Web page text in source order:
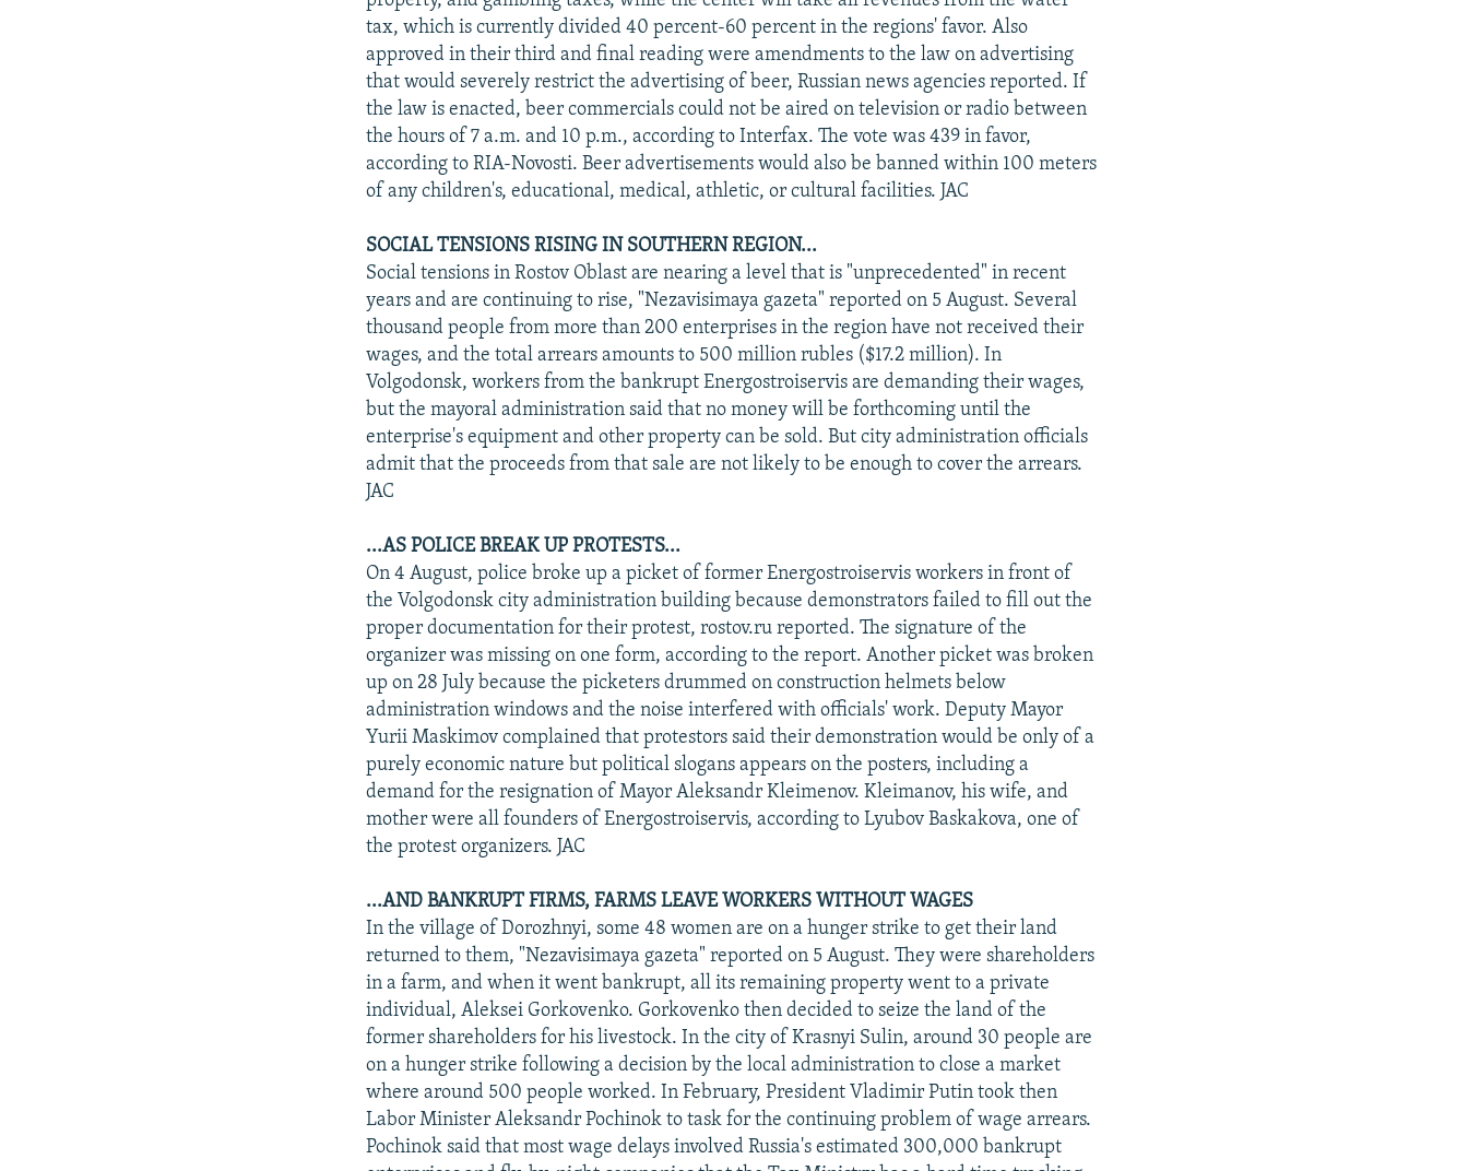
tax, which is currently divided 40 percent-60 percent in the regions' favor. Also
approved in their third and final reading were amendments to the law on advertising
that would severely restrict the advertising of beer, Russian news agencies reported. If
the law is enacted, beer commercials could not be aired on television or radio between
the hours of 7 a.m. and 10 p.m., according to Interfax. The vote was 439 in favor,
according to RIA-Novosti. Beer advertisements would also be banned within 100 meters
of any children's, educational, medical, athletic, or cultural facilities. JAC
SOCIAL TENSIONS RISING IN SOUTHERN REGION...
Social tensions in Rostov Oblast are nearing a level that is "unprecedented" in recent
years and are continuing to rise, "Nezavisimaya gazeta" reported on 5 August. Several
thousand people from more than 200 enterprises in the region have not received their
wages, and the total arrears amounts to 500 million rubles ($17.2 million). In
Volgodonsk, workers from the bankrupt Energostroiservis are demanding their wages,
but the mayoral administration said that no money will be forthcoming until the
enterprise's equipment and other property can be sold. But city administration officials
admit that the proceeds from that sale are not likely to be enough to cover the arrears.
JAC
...AS POLICE BREAK UP PROTESTS...
On 4 August, police broke up a picket of former Energostroiservis workers in front of
the Volgodonsk city administration building because demonstrators failed to fill out the
proper documentation for their protest, rostov.ru reported. The signature of the
organizer was missing on one form, according to the report. Another picket was broken
up on 28 July because the picketers drummed on construction helmets below
administration windows and the noise interfered with officials' work. Deputy Mayor
Yurii Maskimov complained that protestors said their demonstration would be only of a
purely economic nature but political slogans appears on the posters, including a
demand for the resignation of Mayor Aleksandr Kleimenov. Kleimanov, his wife, and
mother were all founders of Energostroiservis, according to Lyubov Baskakova, one of
the protest organizers. JAC
...AND BANKRUPT FIRMS, FARMS LEAVE WORKERS WITHOUT WAGES
In the village of Dorozhnyi, some 48 women are on a hunger strike to get their land
returned to them, "Nezavisimaya gazeta" reported on 5 August. They were shareholders
in a farm, and when it went bankrupt, all its remaining property went to a private
individual, Aleksei Gorkovenko. Gorkovenko then decided to seize the land of the
former shareholders for his livestock. In the city of Krasnyi Sulin, around 30 people are
on a hunger strike following a decision by the local administration to close a market
where around 500 people worked. In February, President Vladimir Putin took then
Labor Minister Aleksandr Pochinok to task for the continuing problem of wage arrears.
Pochinok said that most wage delays involved Russia's estimated 300,000 bankrupt